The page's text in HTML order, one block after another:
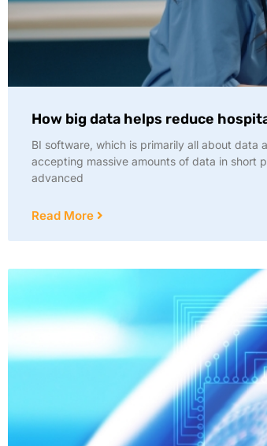
How big data helps reduce
BI software, which is primarily all about data
accepting massive amounts of data in short
advanced
Read More